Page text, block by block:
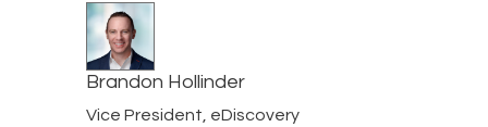
Brandon Hollinder
Vice President, eDiscovery